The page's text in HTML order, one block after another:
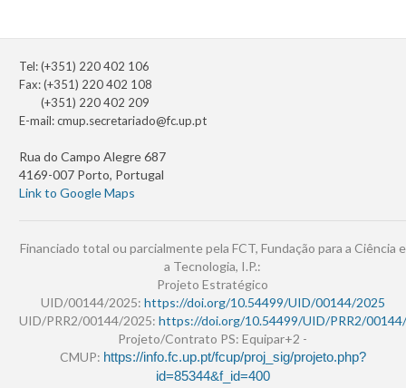
Tel: (+351) 220 402 106
Fax: (+351) 220 402 108
(+351) 220 402 209
E-mail:cmup.secretariado@fc.up.pt
Rua do Campo Alegre 687
4169-007 Porto, Portugal
Link to Google Maps
Financiado total ou parcialmente pela FCT, Fundação para a Ciência e
a Tecnologia, I.P.:
Projeto Estratégico
UID/00144/2025: https://doi.org/10.54499/UID/00144/2025
UID/PRR2/00144/2025: https://doi.org/10.54499/UID/PRR2/
Projeto/Contrato PS: Equipar+2 -
CMUP: https://info.fc.up.pt/fcup/proj_sig/projeto.php?
id=85344&f_id=400